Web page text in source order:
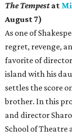
The Tempestat
August 7)
As one of
regret, revenge,
favorite of
island with his
settles the score
brother. In this
and director
School of Theatre